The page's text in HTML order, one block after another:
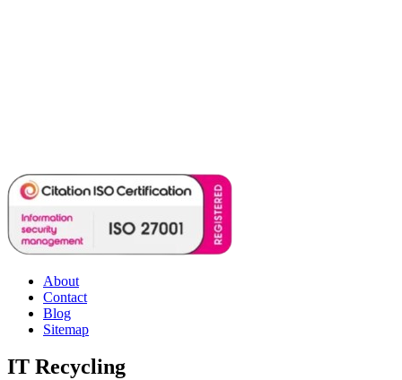
About
Contact
Blog
Sitemap
IT Recycling